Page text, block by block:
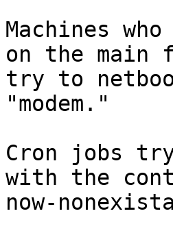
Machines
on the main
try to
"modem."
Cron jobs
with the
now-